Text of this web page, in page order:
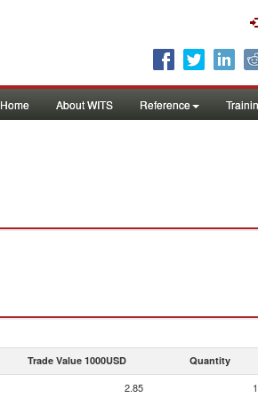
Home About WITS Reference
Trade Value 1000USD Quantity
2.85